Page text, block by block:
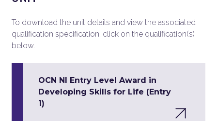
To download the unit details and view the associated
qualification specification, click on the qualification(s)
below.
OCN NI Entry Level Award in
Developing Skills for Life (Entry
1)